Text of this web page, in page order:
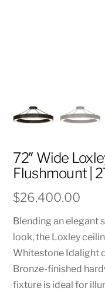
72″ Wide
Flushmount |
$26,400.00
Blending an elegant
look, the Loxley
Whitestone Idalight
Bronze-finished
fixture is ideal for